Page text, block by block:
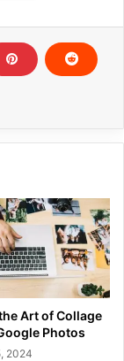
Art of Collage
Photos
2024